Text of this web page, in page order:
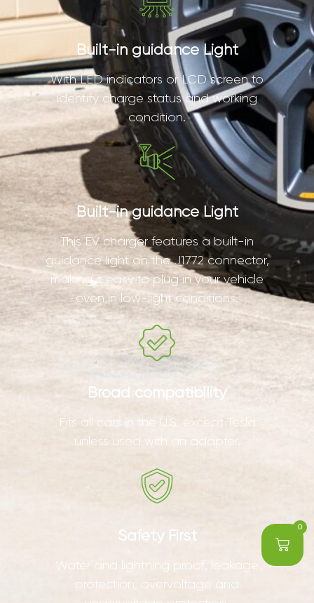
0
Built-in guidance Light
With LED indicators or LCD screen to
identify charge status and working
condition.
Built-in guidance Light
This EV charger features a built-in
guidance light on the J1772 connector,
making it easy to plug in your vehicle
even in low-light conditions.
Broad compatibility
Fits all cars in the U.S. except Tesla
unless used with an adapter.
Safety First
Water and lightning proof, leakage
protection, overvoltage and